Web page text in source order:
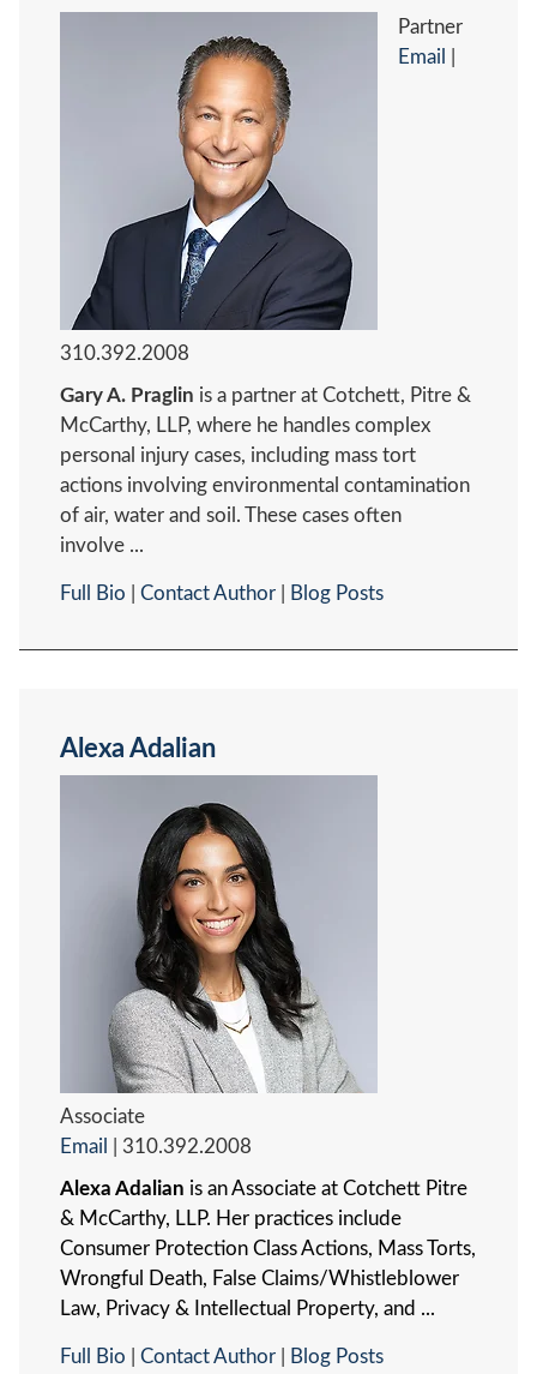
Partner
Email
310.392.2008
Gary A. Praglin is a partner at Cotchett, Pitre &
McCarthy, LLP, where he handles complex
personal injury cases, including mass tort
actions involving environmental contamination
of air, water and soil. These cases often
involve ...
Full Bio Contact Author Blog Posts
Alexa Adalian
Associate
Email
310.392.2008
Alexa Adalian is an Associate at Cotchett Pitre
& McCarthy, LLP. Her practices include
Consumer Protection Class Actions, Mass Torts,
Wrongful Death, False Claims/Whistleblower
Law, Privacy & Intellectual Property, and ...
Full Bio Contact Author Blog Posts